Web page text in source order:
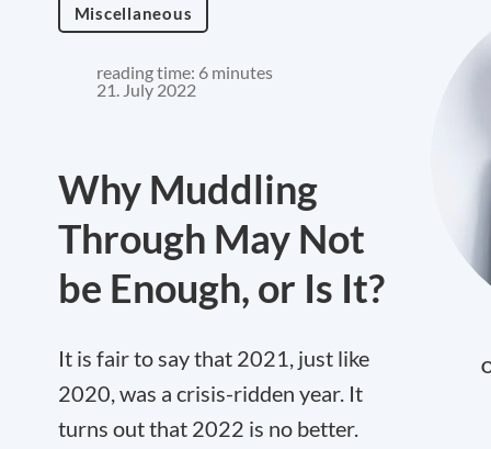
Miscellaneous
reading time: 6 minutes
21. July 2022
Why Muddling
Through May Not
be Enough, or Is It?
It is fair to say that 2021, just like
2020, was a crisis-ridden year. It
turns out that 2022 is no better.